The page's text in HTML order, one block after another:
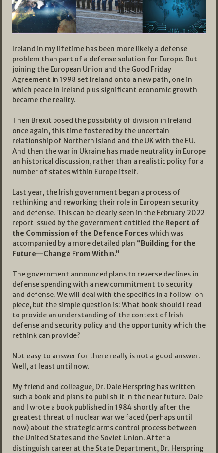
Ireland in my lifetime has been more likely a defense
problem than part of a defense solution for Europe. But
joining the European Union and the Good Friday
Agreement in 1998 set Ireland onto a new path, one in
which peace in Ireland plus significant economic growth
became the reality.
Then Brexit posed the possibility of division in Ireland
once again, this time fostered by the uncertain
relationship of Northern Island and the UK with the EU.
And then the war in Ukraine has made neutrality in Europe
an historical discussion, rather than a realistic policy for a
number of states within Europe itself.
Last year, the Irish government began a process of
rethinking and reworking their role in European security
and defense. This can be clearly seen in the February 2022
report issued by the government entitled the Report of
the Commission of the Defence Forces which was
accompanied by a more detailed plan “Building for the
Future—Change From Within.”
The government announced plans to reverse declines in
defense spending with a new commitment to security
and defense. We will deal with the specifics in a follow-on
piece, but the simple question is: What book should I read
to provide an understanding of the context of Irish
defense and security policy and the opportunity which the
rethink can provide?
Not easy to answer for there really is not a good answer.
Well, at least until now.
My friend and colleague, Dr. Dale Herspring has written
such a book and plans to publish it in the near future. Dale
and I wrote a book published in 1984 shortly after the
greatest threat of nuclear war we faced (perhaps until
now) about the strategic arms control process between
the United States and the Soviet Union. After a
distinguish career at the State Department, Dr. Herspring